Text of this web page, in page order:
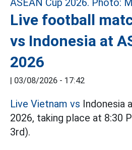
Live football
vs Indonesia at
2026
| 03/08/2026 - 17:42
Live Vietnam vs Indonesia
2026, taking place at 8:30
3rd).